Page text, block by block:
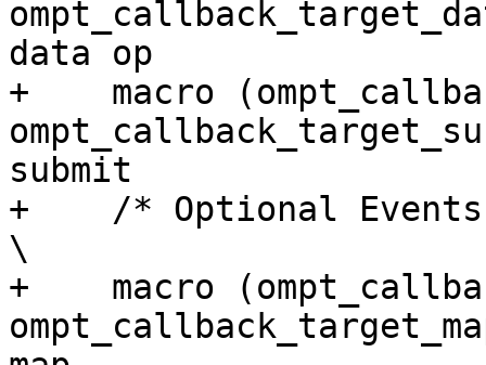
data op
+    macro
submit
+    /* Optional
\
+    macro